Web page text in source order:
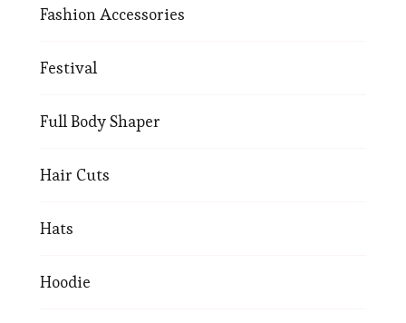
Fashion Accessories
Festival
Full Body Shaper
Hair Cuts
Hats
Hoodie